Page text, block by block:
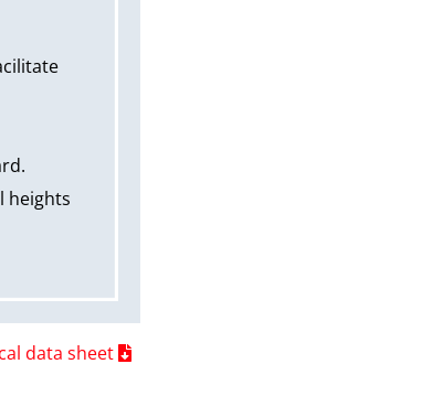
heights
data sheet